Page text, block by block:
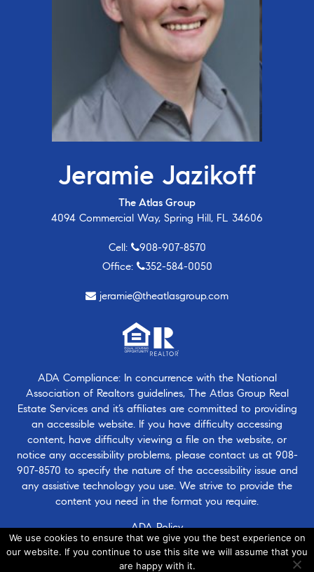
Jeramie Jazikoff
The Atlas Group
4094 Commercial Way, Spring Hill, FL 34606
Cell:
908-907-8570
Office:
352-584-0050
jeramie@theatlasgroup.com
ADA Compliance: In concurrence with the National
Association of Realtors guidelines, The Atlas Group Real
Estate Services and it’s affiliates are committed to providing
an accessible website. If you have difficulty accessing
content, have difficulty viewing a file on the website, or
notice any accessibility problems, please contact us at 908-
907-8570 to specify the nature of the accessibility issue and
any assistive technology you use. We strive to provide the
content you need in the format you require.
ADA Policy
We use cookies to ensure that we give you the best experience on
our website. If you continue to use this site we will assume that you
are happy with it.